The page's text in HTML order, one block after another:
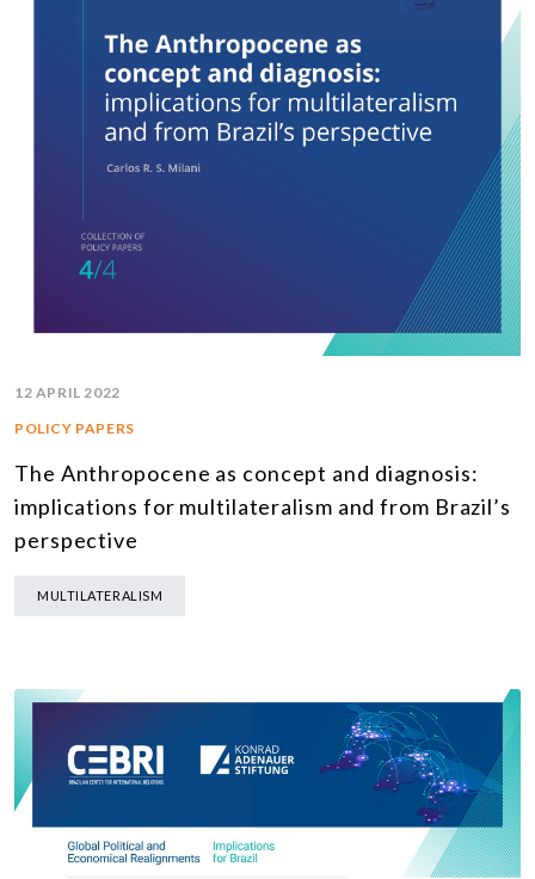
12 APRIL 2022
POLICY PAPERS
The Anthropocene as concept and diagnosis:
implications for multilateralism and from Brazil’s
perspective
MULTILATERALISM